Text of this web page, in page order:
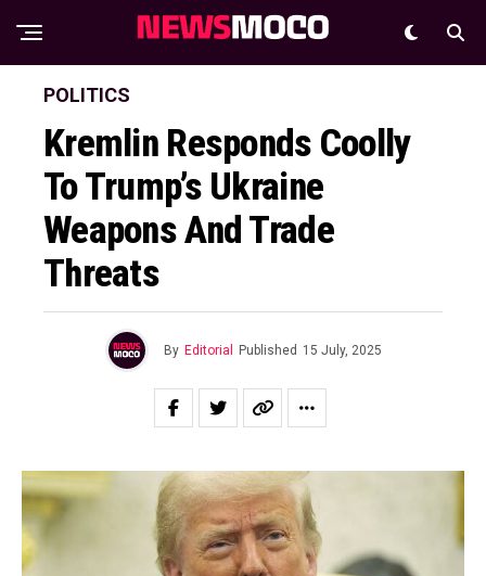
POLITICS
Kremlin Responds Coolly
To Trump’s Ukraine
Weapons And Trade
Threats
By Editorial Published 15 July, 2025